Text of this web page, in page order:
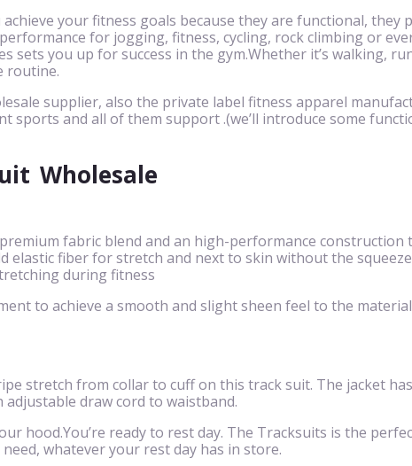
your fitness goals because they are functional,
for jogging, fitness, cycling, rock climbing or
sets you up for success in the gym.Whether it’s walking,
routine.
supplier, also the private label fitness apparel
sports and all of them support .(we’ll introduce some
Wholesale
fabric blend and an high-performance
elastic fiber for stretch and next to skin without the
during fitness
to achieve a smooth and slight sheen feel to the
stretch from collar to cuff on this track suit. The jacket
draw cord to waistband.
hood.You’re ready to rest day. The Tracksuits is the
whatever your rest day has in store.